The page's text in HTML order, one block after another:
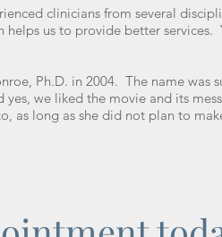
clinicians from several
us to provide better services.
Ph.D. in 2004. The name was
we liked the movie and its
as long as she did not plan to